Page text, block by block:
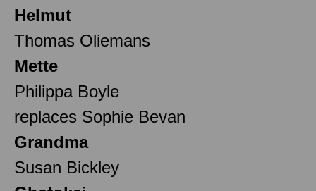
Helmut
Thomas Oliemans
Mette
Philippa Boyle
replaces Sophie Bevan
Grandma
Susan Bickley